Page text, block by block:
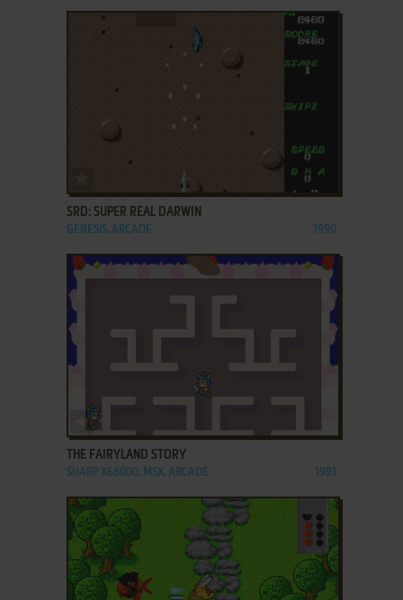
ADD TO FAVORITES
SRD: SUPER REAL DARWIN
GENESIS, ARCADE 1990
ADD TO FAVORITES
THE FAIRYLAND STORY
SHARP X68000, MSX, ARCADE 1991